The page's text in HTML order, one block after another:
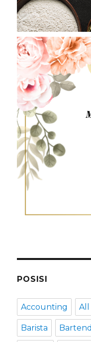
POSISI
Accounting
Barista